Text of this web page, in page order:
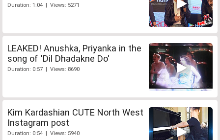
Duration: 1:04 | Views: 5271
LEAKED! Anushka, Priyanka in the
song of 'Dil Dhadakne Do'
Duration: 0:57 | Views: 8690
Kim Kardashian CUTE North West
Instagram post
Duration: 0:54 | Views: 5940